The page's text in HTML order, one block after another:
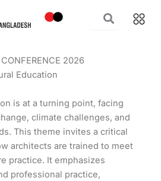
2026
Education
is at a turning point, facing
climate challenges, and
This theme invites a critical
architects are trained to meet
practice. It emphasizes
professional practice,